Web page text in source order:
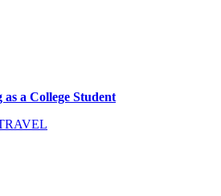
a College Student